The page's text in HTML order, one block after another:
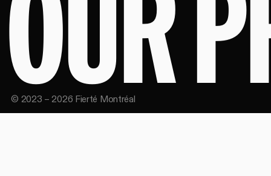
© 2023 –2026 Fierté Montréal